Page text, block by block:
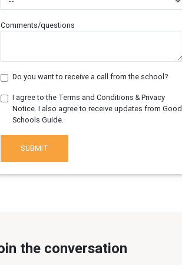
Comments/questions
Do you want to receive a call from the school?
I agree to the Terms and Conditions & Privacy
Notice. I also agree to receive updates from Good
Schools Guide.
SUBMIT
the conversation